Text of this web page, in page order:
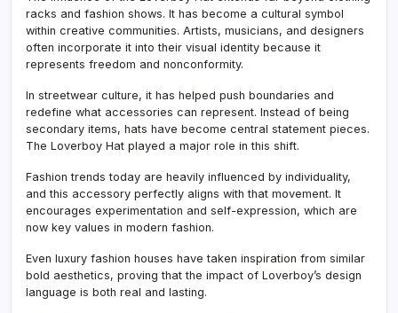
racks and fashion shows. It has become a cultural symbol
within creative communities. Artists, musicians, and designers
often incorporate it into their visual identity because it
represents freedom and nonconformity.
In streetwear culture, it has helped push boundaries and
redefine what accessories can represent. Instead of being
secondary items, hats have become central statement pieces.
The Loverboy Hat played a major role in this shift.
Fashion trends today are heavily influenced by individuality,
and this accessory perfectly aligns with that movement. It
encourages experimentation and self-expression, which are
now key values in modern fashion.
Even luxury fashion houses have taken inspiration from similar
bold aesthetics, proving that the impact of Loverboy’s design
language is both real and lasting.